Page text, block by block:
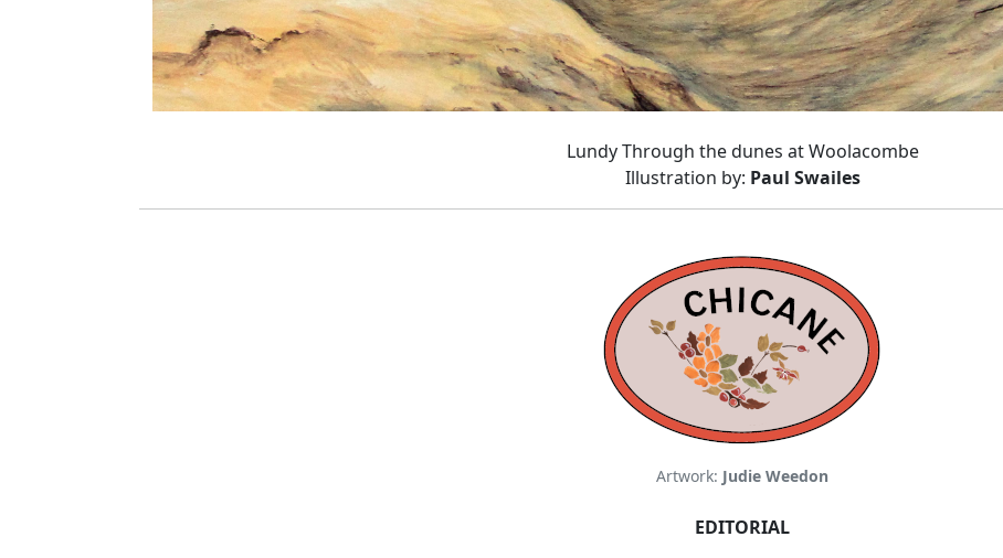
Lundy Through the dunes at Woolacombe
Illustration by: Paul Swailes
Artwork: Judie Weedon
EDITORIAL